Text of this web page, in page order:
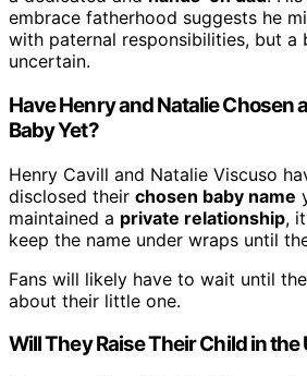
embrace fatherhood suggests he
with paternal responsibilities, but a
uncertain.
Have Henry and Natalie Chosen
Baby Yet?
Henry Cavill and Natalie Viscuso
disclosed their chosen baby name
maintained a private relationship,
keep the name under wraps until
Fans will likely have to wait until
about their little one.
Will They Raise Their Child in the